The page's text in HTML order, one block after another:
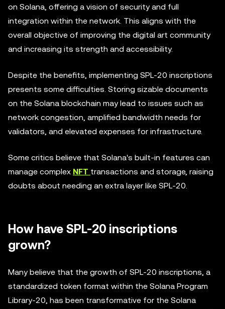
on Solana, offering a vision of security and full
integration within the network. This aligns with the
overall objective of improving the digital art community
and increasing its strength and accessibility.
Despite the benefits, implementing SPL-20 inscriptions
presents some difficulties. Storing sizable documents
on the Solana blockchain may lead to issues such as
network congestion, amplified bandwidth needs for
validators, and elevated expenses for infrastructure.
Some critics believe that Solana's built-in features can
manage complex NFT transactions and storage, raising
doubts about needing an extra layer like SPL-20.
How have SPL-20 inscriptions
grown?
Many believe that the growth of SPL-20 inscriptions, a
standardized token format within the Solana Program
Library-20, has been transformative for the Solana